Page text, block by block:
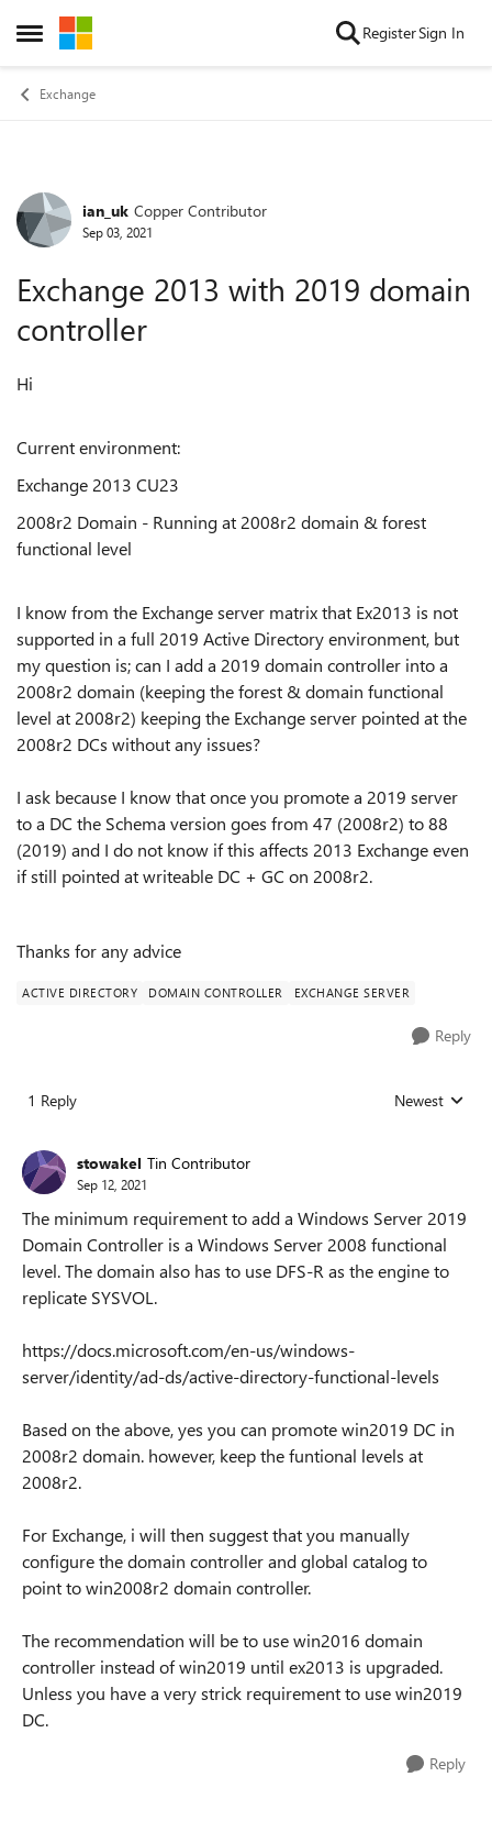
Open Side Menu
Skip to content RegisterSign In
Exchange
Forum Discussion
ian_uk Copper Contributor
Sep 03, 2021
Exchange 2013 with 2019 domain
controller
Hi
Current environment:
Exchange 2013 CU23
2008r2 Domain - Running at 2008r2 domain & forest
functional level
I know from the Exchange server matrix that Ex2013 is not
supported in a full 2019 Active Directory environment, but
my question is; can I add a 2019 domain controller into a
2008r2 domain (keeping the forest & domain functional
level at 2008r2) keeping the Exchange server pointed at the
2008r2 DCs without any issues?
I ask because I know that once you promote a 2019 server
to a DC the Schema version goes from 47 (2008r2) to 88
(2019) and I do not know if this affects 2013 Exchange even
if still pointed at writeable DC + GC on 2008r2.
Thanks for any advice
ACTIVE DIRECTORY DOMAIN CONTROLLER EXCHANGE SERVER
Reply
1 Reply Replies sorted
Newest
stowakel Tin Contributor
Sep 12, 2021
The minimum requirement to add a Windows Server 2019
Domain Controller is a Windows Server 2008 functional
level. The domain also has to use DFS-R as the engine to
replicate SYSVOL.
https://docs.microsoft.com/en-us/windows-
server/identity/ad-ds/active-directory-functional-levels
Based on the above, yes you can promote win2019 DC in
2008r2 domain. however, keep the funtional levels at
2008r2.
For Exchange, i will then suggest that you manually
configure the domain controller and global catalog to
point to win2008r2 domain controller.
The recommendation will be to use win2016 domain
controller instead of win2019 until ex2013 is upgraded.
Unless you have a very strick requirement to use win2019
DC.
Reply